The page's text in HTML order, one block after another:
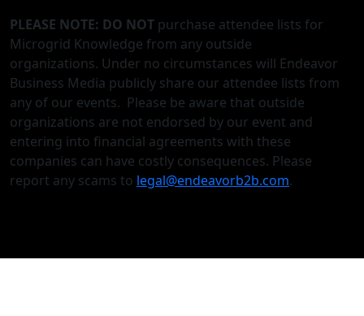
PLEASE NOTE: DO NOT purchase attendee lists for
Microgrid Knowledge from any outside
organizations. Under no circumstances will Endeavor
Business Media publicly share our attendee lists from
any of our events. Please be aware that outside
organizations are not endorsed by our event and
entering into financial agreements with these
companies can have costly consequences. Please
report any scams to legal@endeavorb2b.com.